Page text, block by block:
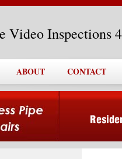
Video Inspections
ABOUT CONTACT